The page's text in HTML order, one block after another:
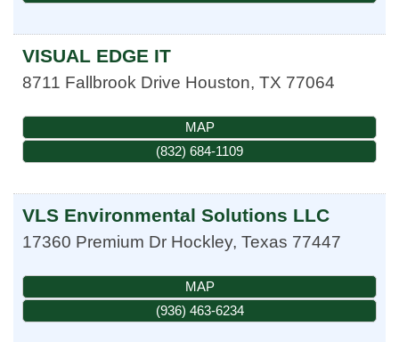
VISUAL EDGE IT
8711 Fallbrook Drive Houston, TX 77064
MAP
(832) 684-1109
VLS Environmental Solutions LLC
17360 Premium Dr Hockley, Texas 77447
MAP
(936) 463-6234